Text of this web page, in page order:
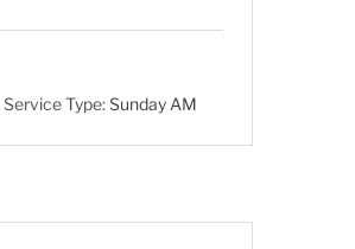
Service Type:Sunday AM